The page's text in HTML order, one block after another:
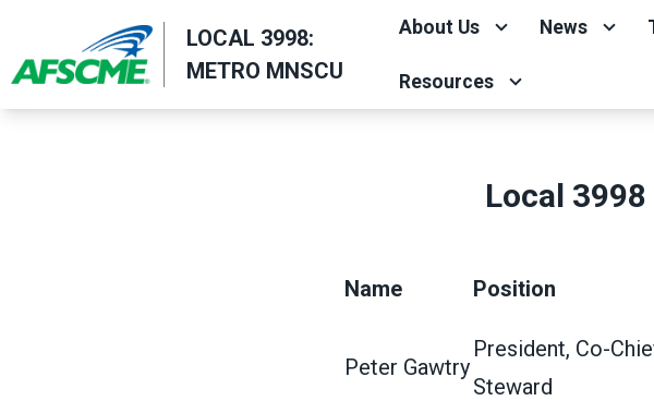
main
content
LOCAL 3998:
METRO MNSCU
About Us News
Resources
Local
Name Position
Peter Gawtry
President, Co-
Steward